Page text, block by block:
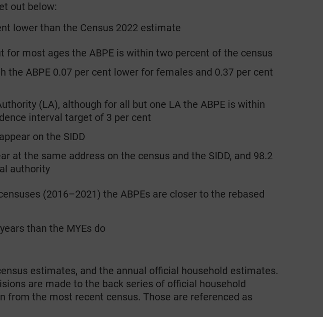
out below:
lower than the Census 2022 estimate
most ages the ABPE is within two percent of the census
ABPE 0.07 per cent lower for females and 0.37 per cent
(LA), although for all but one LA the ABPE is within
interval target of 3 per cent
on the SIDD
the same address on the census and the SIDD, and 98.2
authority
(2016–2021) the ABPEs are closer to the rebased
than the MYEs do
estimates, and the annual official household estimates.
are made to the back series of official household
the most recent census. Those are referenced as